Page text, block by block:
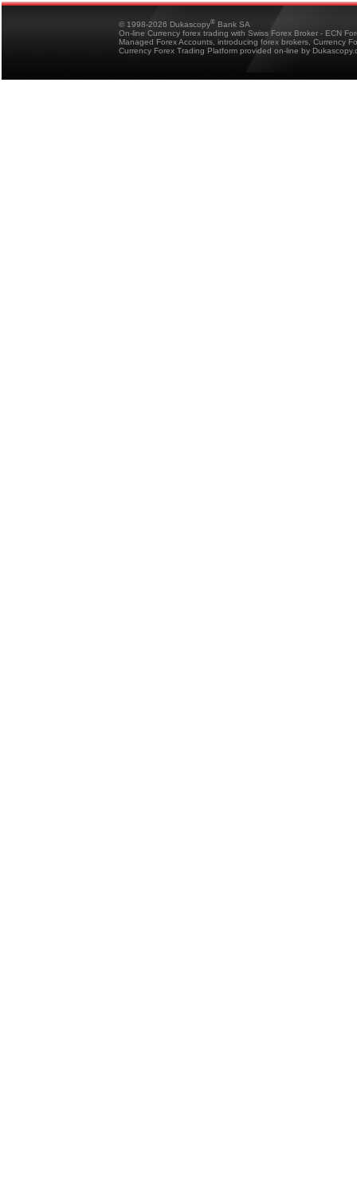
© 1998-2026 Dukascopy® Bank SA
On-line Currency forex trading with Swiss Forex Broker - ECN
Managed Forex Accounts, introducing forex brokers, Currency
Currency Forex Trading Platform provided on-line by